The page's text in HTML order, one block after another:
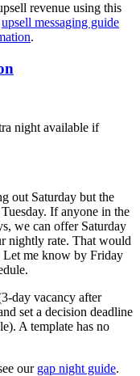
revenue using this
upsell messaging guide
.
night available if
out Saturday but the
If anyone in the
we can offer Saturday
nightly rate. That would
Let me know by Friday
day vacancy after
set a decision deadline
A template has no
our gap night guide.